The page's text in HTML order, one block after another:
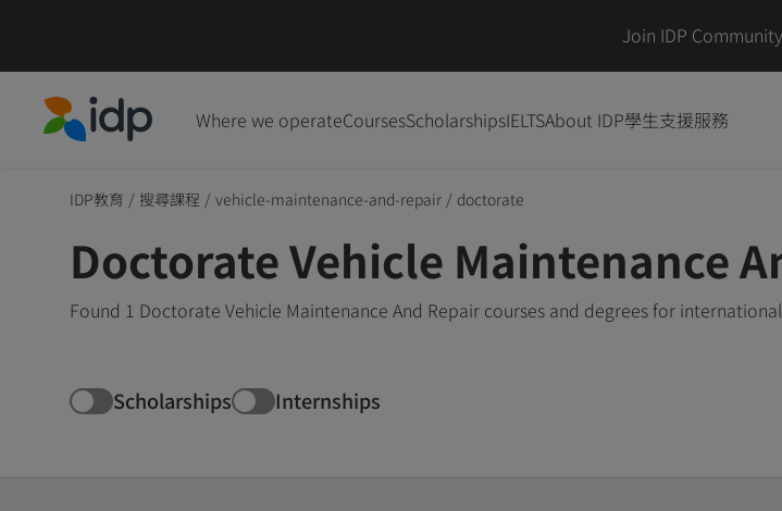
Join IDP Community
Where we operateCoursesScholarshipsIELTSAbout IDP學生支援服務
IDP教育 / 搜尋課程 / vehicle-maintenance-and-repair / doctorate
Doctorate Vehicle Maintenance
Found 1 Doctorate Vehicle Maintenance And Repair courses and degrees for
Scholarships Internships